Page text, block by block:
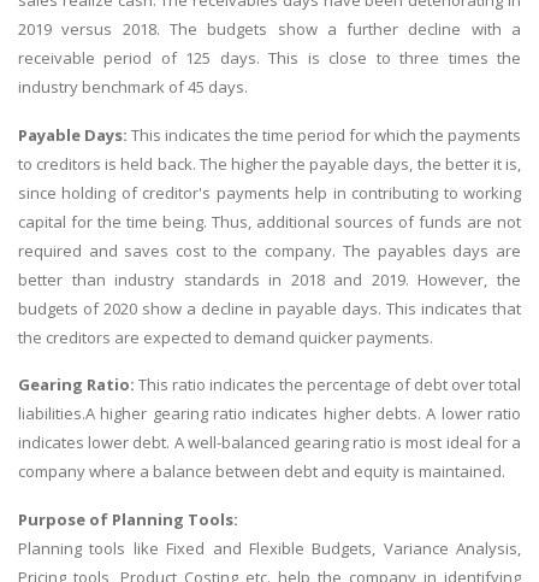
2019 versus 2018. The budgets show a further decline with a
receivable period of 125 days. This is close to three times the
industry benchmark of 45 days.
Payable Days: This indicates the time period for which the payments
to creditors is held back. The higher the payable days, the better it is,
since holding of creditor's payments help in contributing to working
capital for the time being. Thus, additional sources of funds are not
required and saves cost to the company. The payables days are
better than industry standards in 2018 and 2019. However, the
budgets of 2020 show a decline in payable days. This indicates that
the creditors are expected to demand quicker payments.
Gearing Ratio: This ratio indicates the percentage of debt over total
liabilities.A higher gearing ratio indicates higher debts. A lower ratio
indicates lower debt. A well-balanced gearing ratio is most ideal for a
company where a balance between debt and equity is maintained.
Purpose of Planning Tools:
Planning tools like Fixed and Flexible Budgets, Variance Analysis,
Pricing tools, Product Costing etc. help the company in identifying